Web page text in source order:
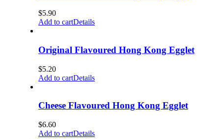
$5.90
Add to cartDetails
Original Flavoured Hong Kong Egglet
$5.20
Add to cartDetails
Cheese Flavoured Hong Kong Egglet
$6.60
Add to cartDetails